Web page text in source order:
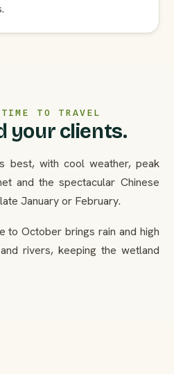
TO TRAVEL
your clients.
best, with cool weather, peak
and the spectacular Chinese
January or February.
to October brings rain and high
rivers, keeping the wetland